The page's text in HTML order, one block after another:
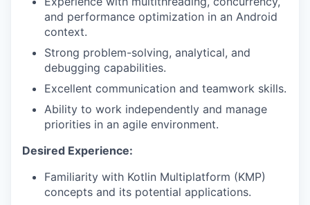
and performance optimization in an Android
context.
Strong problem-solving, analytical, and
debugging capabilities.
Excellent communication and teamwork skills.
Ability to work independently and manage
priorities in an agile environment.
Desired Experience:
Familiarity with Kotlin Multiplatform (KMP)
concepts and its potential applications.